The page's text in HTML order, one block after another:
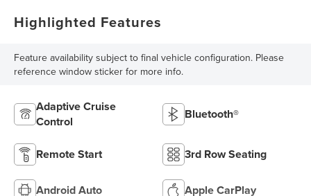
Highlighted Features
Feature availability subject to final vehicle configuration. Please
reference window sticker for more info.
Adaptive Cruise
Control
Bluetooth®
Remote Start 3rd Row Seating
Android Auto Apple CarPlay